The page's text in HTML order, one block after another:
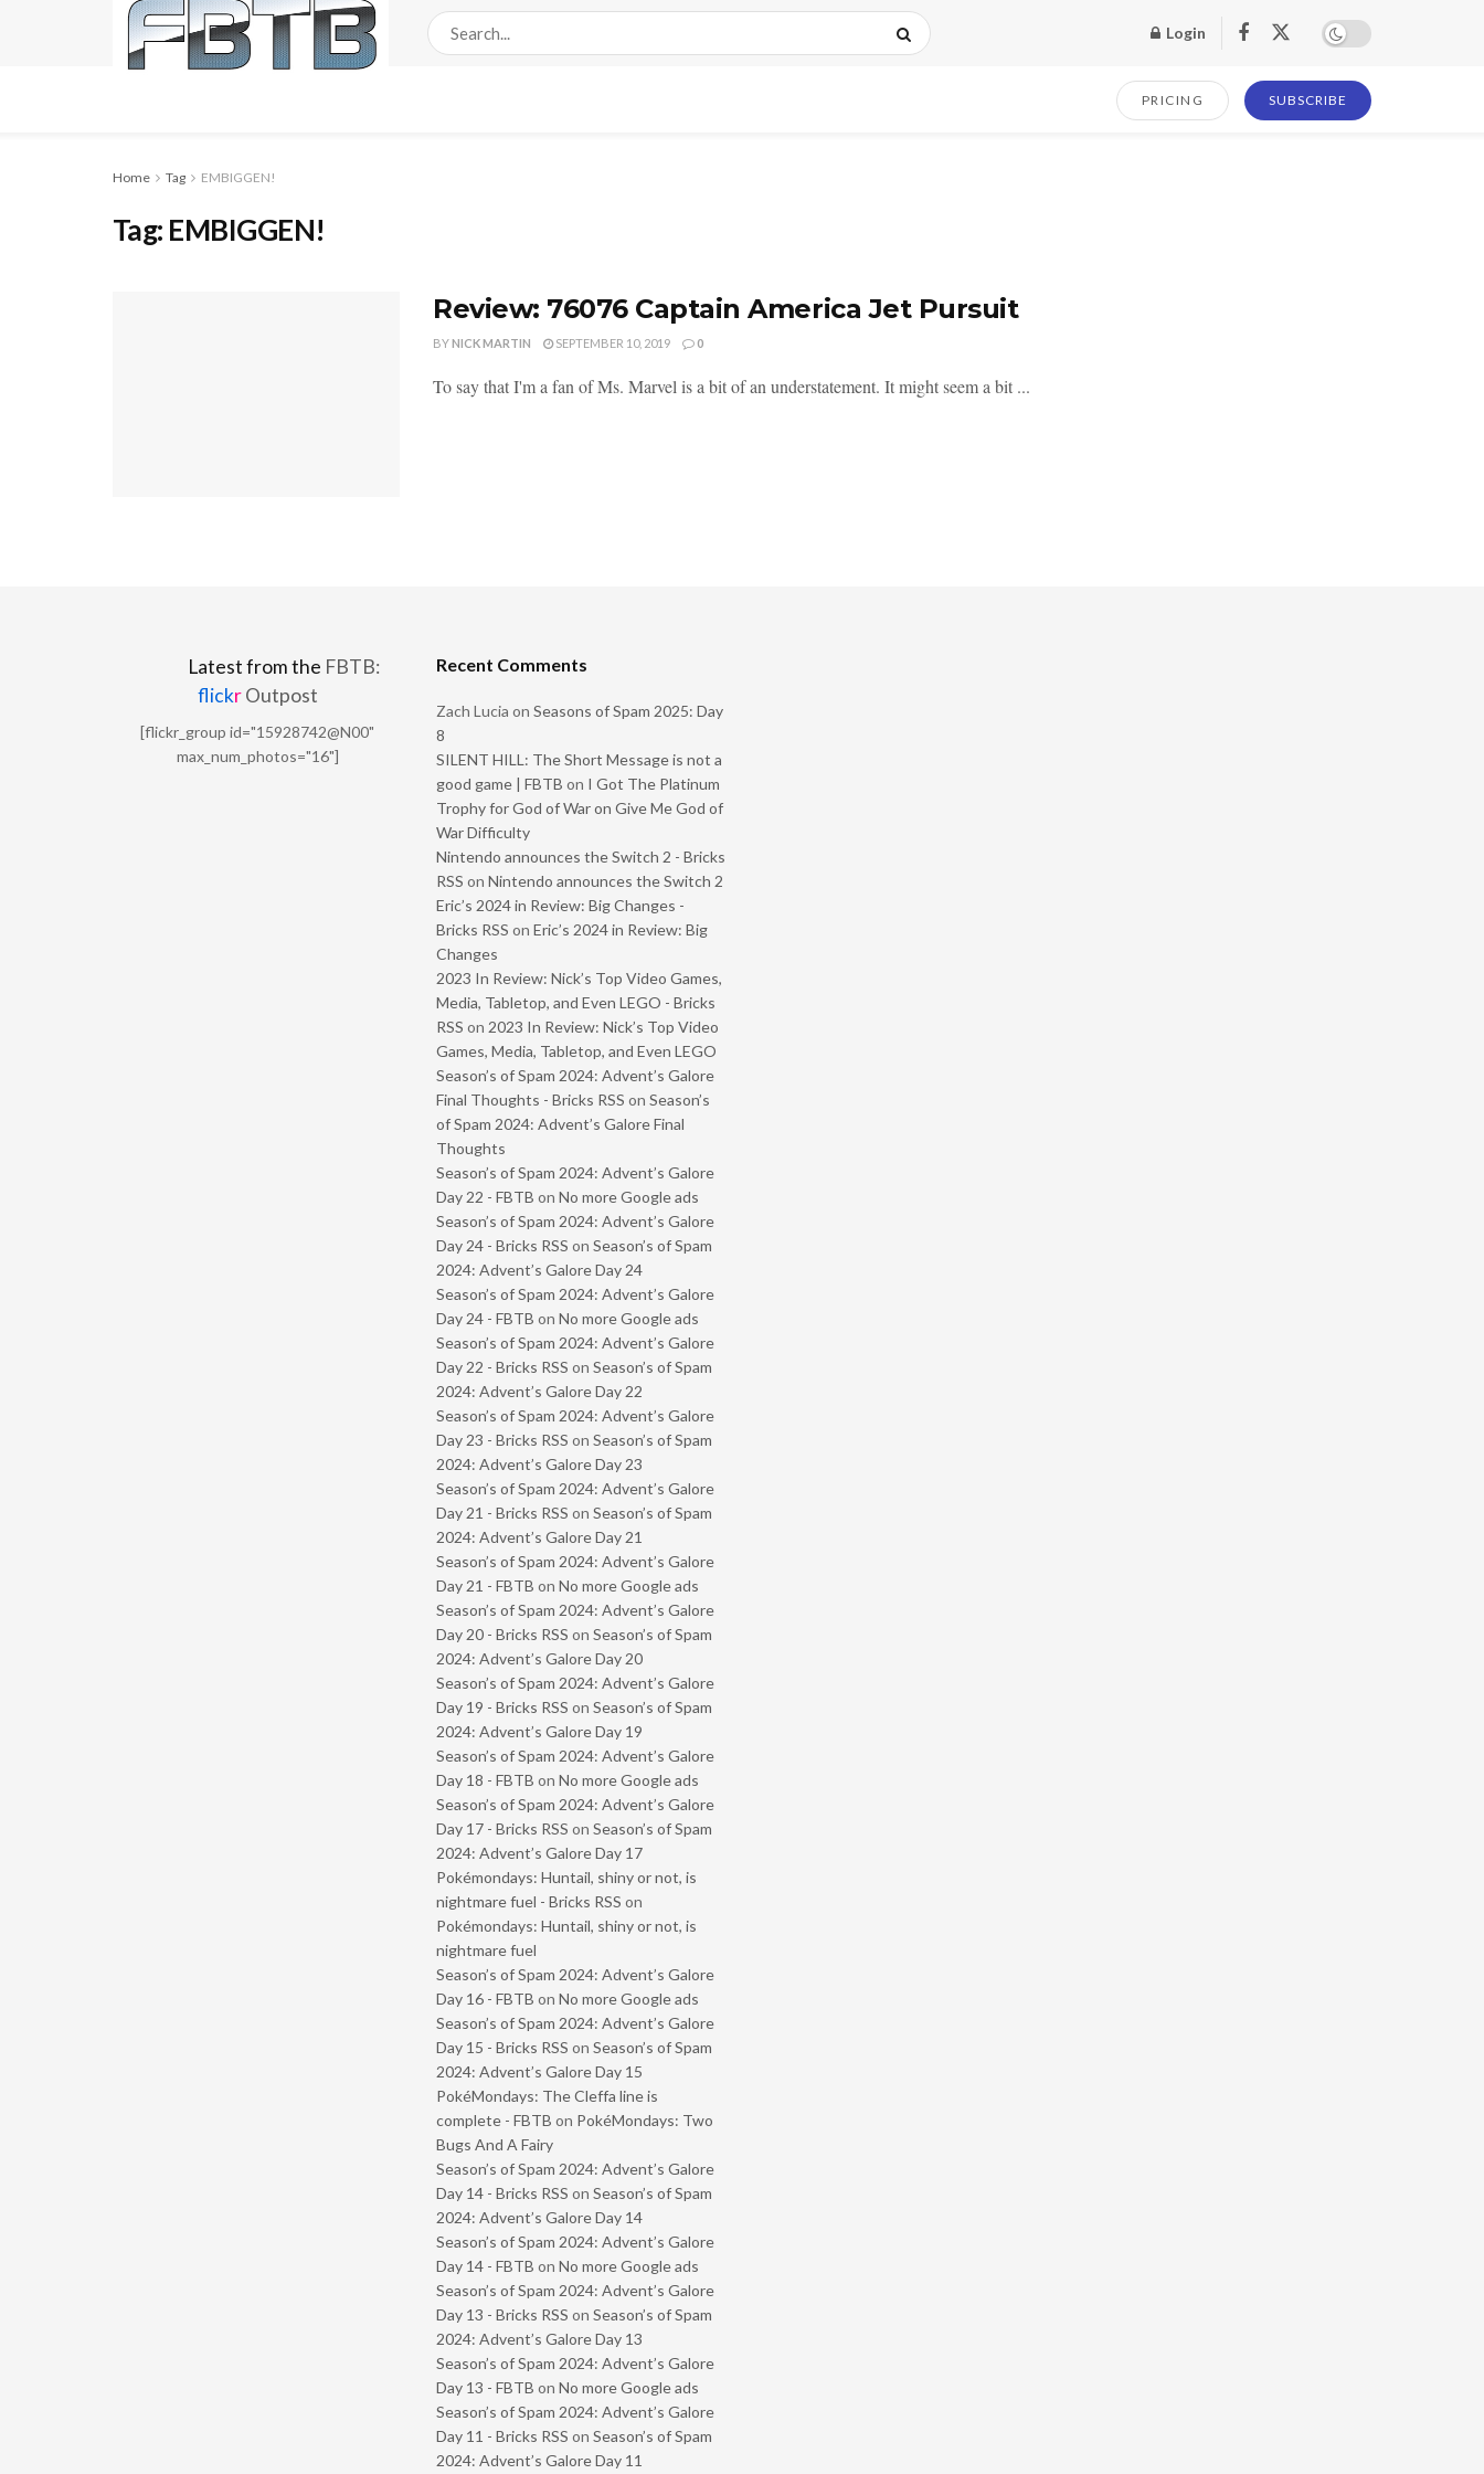
Login
PRICING SUBSCRIBE
Home Tag EMBIGGEN!
Tag: EMBIGGEN!
Review: 76076 Captain America Jet Pursuit
BYNICK MARTIN SEPTEMBER 10, 2019 0
To say that I'm a fan of Ms. Marvel is a bit of an understatement. It might seem a bit ...
Latest from the FBTB:
flickrOutpost
[flickr_group id="15928742@N00"
max_num_photos="16"]
Recent Comments
Zach Lucia on Seasons of Spam 2025: Day
8
SILENT HILL: The Short Message is not a
good game | FBTB on I Got The Platinum
Trophy for God of War on Give Me God of
War Difficulty
Nintendo announces the Switch 2 - Bricks
RSS on Nintendo announces the Switch 2
Eric’s 2024 in Review: Big Changes -
Bricks RSS on Eric’s 2024 in Review: Big
Changes
2023 In Review: Nick’s Top Video Games,
Media, Tabletop, and Even LEGO - Bricks
RSS on 2023 In Review: Nick’s Top Video
Games, Media, Tabletop, and Even LEGO
Season’s of Spam 2024: Advent’s Galore
Final Thoughts - Bricks RSS on Season’s
of Spam 2024: Advent’s Galore Final
Thoughts
Season’s of Spam 2024: Advent’s Galore
Day 22 - FBTB on No more Google ads
Season’s of Spam 2024: Advent’s Galore
Day 24 - Bricks RSS on Season’s of Spam
2024: Advent’s Galore Day 24
Season’s of Spam 2024: Advent’s Galore
Day 24 - FBTB on No more Google ads
Season’s of Spam 2024: Advent’s Galore
Day 22 - Bricks RSS on Season’s of Spam
2024: Advent’s Galore Day 22
Season’s of Spam 2024: Advent’s Galore
Day 23 - Bricks RSS on Season’s of Spam
2024: Advent’s Galore Day 23
Season’s of Spam 2024: Advent’s Galore
Day 21 - Bricks RSS on Season’s of Spam
2024: Advent’s Galore Day 21
Season’s of Spam 2024: Advent’s Galore
Day 21 - FBTB on No more Google ads
Season’s of Spam 2024: Advent’s Galore
Day 20 - Bricks RSS on Season’s of Spam
2024: Advent’s Galore Day 20
Season’s of Spam 2024: Advent’s Galore
Day 19 - Bricks RSS on Season’s of Spam
2024: Advent’s Galore Day 19
Season’s of Spam 2024: Advent’s Galore
Day 18 - FBTB on No more Google ads
Season’s of Spam 2024: Advent’s Galore
Day 17 - Bricks RSS on Season’s of Spam
2024: Advent’s Galore Day 17
Pokémondays: Huntail, shiny or not, is
nightmare fuel - Bricks RSS on
Pokémondays: Huntail, shiny or not, is
nightmare fuel
Season’s of Spam 2024: Advent’s Galore
Day 16 - FBTB on No more Google ads
Season’s of Spam 2024: Advent’s Galore
Day 15 - Bricks RSS on Season’s of Spam
2024: Advent’s Galore Day 15
PokéMondays: The Cleffa line is
complete - FBTB on PokéMondays: Two
Bugs And A Fairy
Season’s of Spam 2024: Advent’s Galore
Day 14 - Bricks RSS on Season’s of Spam
2024: Advent’s Galore Day 14
Season’s of Spam 2024: Advent’s Galore
Day 14 - FBTB on No more Google ads
Season’s of Spam 2024: Advent’s Galore
Day 13 - Bricks RSS on Season’s of Spam
2024: Advent’s Galore Day 13
Season’s of Spam 2024: Advent’s Galore
Day 13 - FBTB on No more Google ads
Season’s of Spam 2024: Advent’s Galore
Day 11 - Bricks RSS on Season’s of Spam
2024: Advent’s Galore Day 11